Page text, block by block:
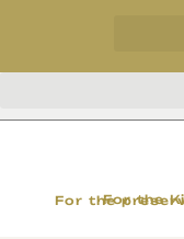
For theFor the